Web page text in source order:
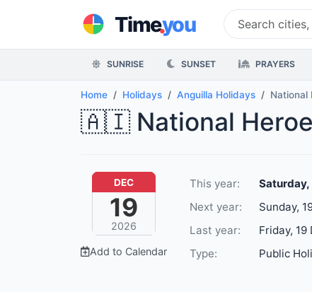
Time.you
SUNRISE SUNSET PRAYERS
Home Holidays Anguilla Holidays National
🇦🇮 National
DEC
19
2026
Add to Calendar
This year:
Next year:
Sunday,
Last year:
Friday, 19
Type:
Public